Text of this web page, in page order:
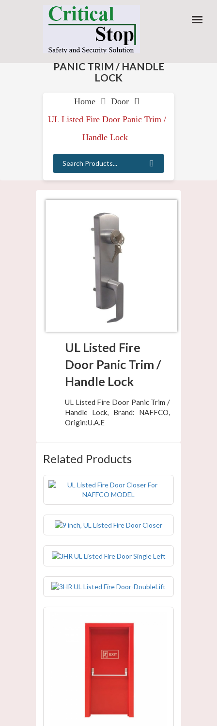
Home
Door
UL Listed Fire Door Panic Trim /
Handle Lock
UL Listed Fire
Door Panic Trim /
Handle Lock
UL Listed Fire Door Panic Trim /
Handle Lock, Brand: NAFFCO,
Origin:U.A.E
Related Products
UL Listed Fire Door Closer For
NAFFCO MODEL
9 inch, UL Listed Fire Door Closer
3HR UL Listed Fire Door Single Left
3HR UL Listed Fire Door-DoubleLift